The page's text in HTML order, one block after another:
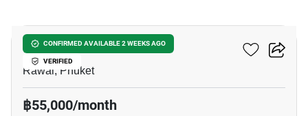
CONFIRMED AVAILABLE 2 WEEKS AGO
VERIFIED
Three Sister Villas
Rawai, Phuket
฿55,000/month